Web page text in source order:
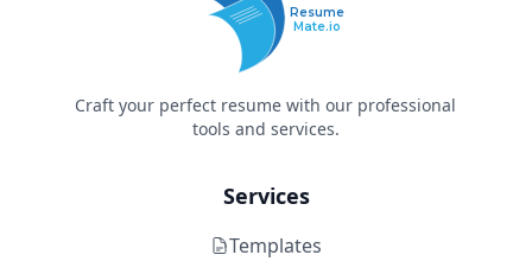
Resume
Mate.io
Craft your perfect resume with our professional
tools and services.
Services
Templates